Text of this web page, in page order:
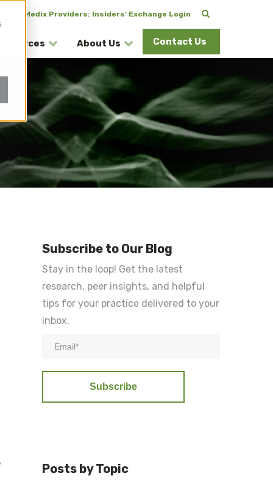
CuraMedix Providers: Insiders' Exchange Login
About Us Contact Us
Subscribe to Our Blog
Stay in the loop! Get the latest
research, peer insights, and helpful
tips for your practice delivered to your
inbox.
Posts by Topic